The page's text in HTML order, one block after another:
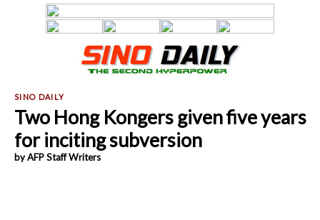
Two Hong Kongers given five years
for inciting subversion
by AFP Staff Writers